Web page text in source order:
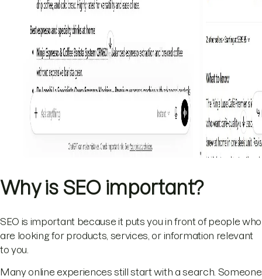
Why is SEO important?
SEO is important because it puts you in front of people who
are looking for products, services, or information relevant
to you.
Many online experiences still start with a search. Someone